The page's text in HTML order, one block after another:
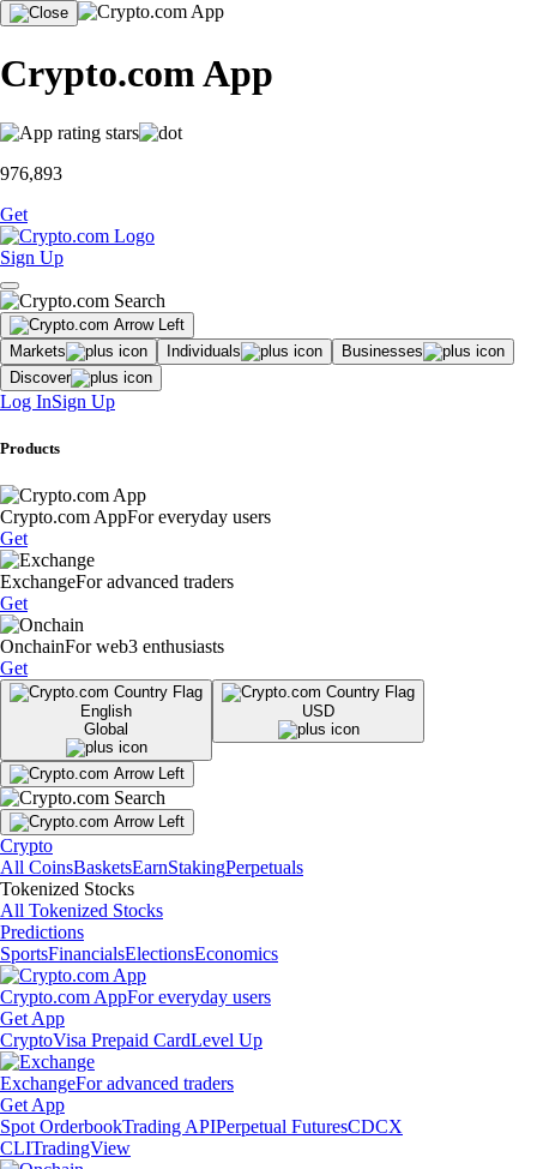
Crypto.com App
976,893
Get
Sign Up
Markets Individuals
Businesses
Discover
Log InSign Up
Products
Crypto.com AppFor everyday users
Get
ExchangeFor advanced traders
Get
OnchainFor web3 enthusiasts
Get
English
Global
USD
Crypto
All CoinsBasketsEarnStakingPerpetuals
Tokenized Stocks
All Tokenized Stocks
Predictions
SportsFinancialsElectionsEconomics
Crypto.com AppFor everyday users
Get App
CryptoVisa Prepaid CardLevel Up
ExchangeFor advanced traders
Get App
Spot OrderbookTrading APIPerpetual FuturesCDCX
CLITradingView